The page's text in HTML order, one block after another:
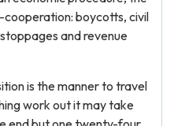
boycotts, civil
and revenue
is the manner to travel
work out it may take